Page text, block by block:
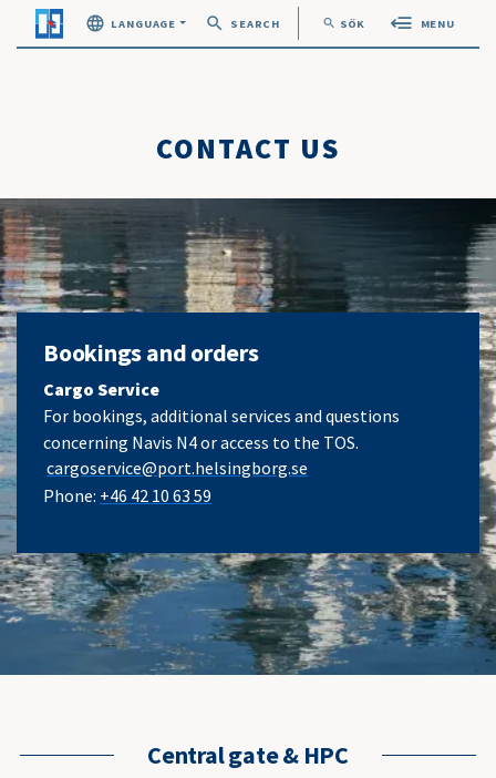
LANGUAGE search SEARCH search
Öppna sök
SÖK MENU
CONTACT US
Bookings and orders
Cargo Service
For bookings, additional services and questions
concerning Navis N4 or access to the TOS.
cargoservice@port.helsingborg.se
Phone: +46 42 10 63 59
Central gate & HPC